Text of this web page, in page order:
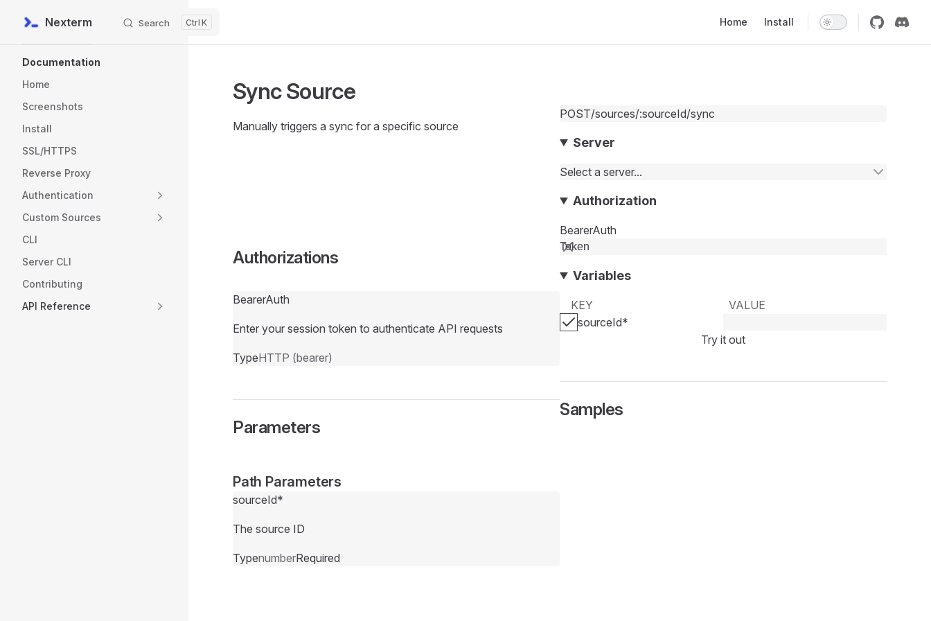
Skip to content
Nexterm Search K Home Install
Documentation
Home
Screenshots
Install
SSL/HTTPS
Reverse Proxy
Authentication
Custom Sources
CLI
Server CLI
Contributing
API Reference
Sync Source
Manually triggers a sync for a specific source
Authorizations
BearerAuth
Enter your session token to authenticate API requests
TypeHTTP (bearer)
Parameters
Path Parameters
sourceId*
The source ID
TypenumberRequired
POST/sources/:sourceId/sync
Server
Select a server...
Authorization
BearerAuth
Variables
KEY
VALUE
sourceId*
Try it out
Samples